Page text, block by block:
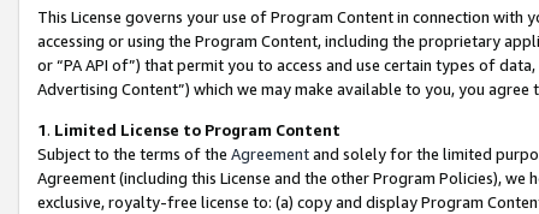
This License governs your use of Program Content in connection
accessing or using the Program Content, including the proprietary
or “PA API of”) that permit you to access and use certain types of
Advertising Content”) which we may make available to you, you agree
1. Limited License to Program Content
Subject to the terms of the Agreementand solely for the limited
Agreement (including this License and the other Program Policies),
exclusive, royalty-free license to: (a) copy and display Program